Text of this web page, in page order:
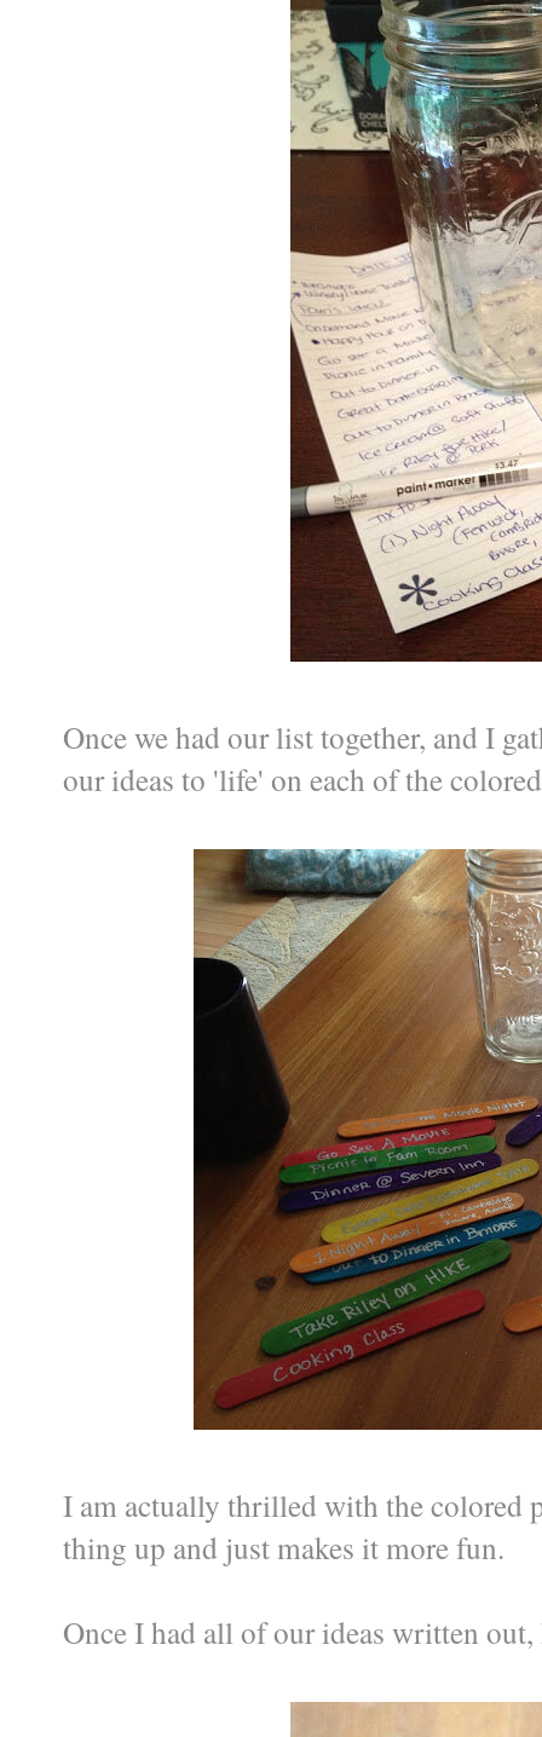
Once we had our list together, and I
our ideas to 'life' on each of the
I am actually thrilled with the colored
thing up and just makes it more fun.
Once I had all of our ideas written